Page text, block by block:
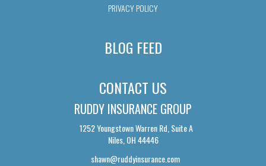
PRIVACY POLICY
BLOG FEED
CONTACT US
RUDDY INSURANCE GROUP
1252 Youngstown Warren Rd, Suite A
Niles, OH 44446
shawn@ruddyinsurance.com